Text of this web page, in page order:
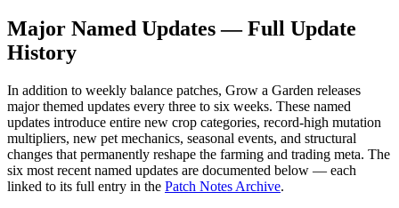
Major Named Updates — Full Update
History
In addition to weekly balance patches, Grow a Garden releases
major themed updates every three to six weeks. These named
updates introduce entire new crop categories, record-high mutation
multipliers, new pet mechanics, seasonal events, and structural
changes that permanently reshape the farming and trading meta. The
six most recent named updates are documented below — each
linked to its full entry in the Patch Notes Archive.